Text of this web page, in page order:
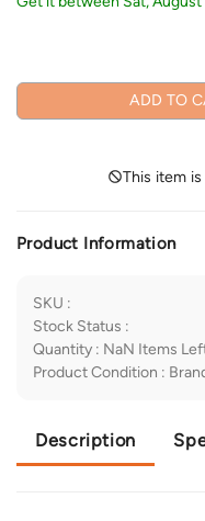
ADD TO
This item
Product Information
SKU :
Stock Status :
Quantity : NaN Items
Product Condition :
Description